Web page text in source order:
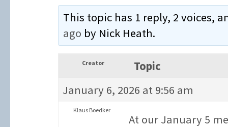
This topic has 1 reply, 2 voices,
ago by Nick Heath.
Creator
Topic
January 6, 2026 at 9:56 am
Klaus Boedker
At our January 5